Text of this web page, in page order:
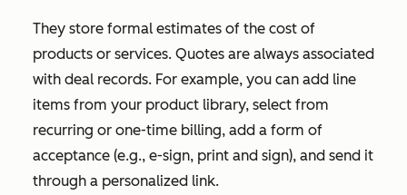
They store formal estimates of the cost of
products or services. Quotes are always associated
with deal records. For example, you can add line
items from your product library, select from
recurring or one-time billing, add a form of
acceptance (e.g., e-sign, print and sign), and send it
through a personalized link.